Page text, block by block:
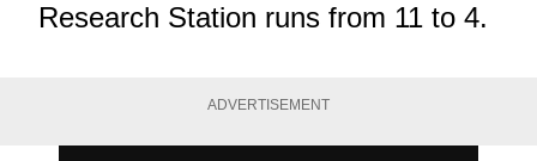
Research Station runs from 11 to 4.
ADVERTISEMENT